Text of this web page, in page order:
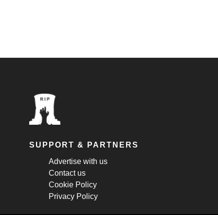
SUPPORT & PARTNERS
Advertise with us
Contact us
Cookie Policy
Privacy Policy